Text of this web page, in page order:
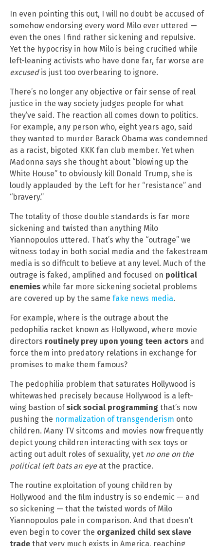
In even pointing this out, I will no doubt be accused of
somehow endorsing every word Milo ever uttered —
even the ones I find rather sickening and repulsive.
Yet the hypocrisy in how Milo is being crucified while
left-leaning activists who have done far, far worse are
excusedis just too overbearing to ignore.
There’s no longer any objective or fair sense of real
justice in the way society judges people for what
they’ve said. The reaction all comes down to politics.
For example, any person who, eight years ago, said
they wanted to murder Barack Obama was condemned
as a racist, bigoted KKK fan club member. Yet when
Madonna says she thought about “blowing up the
White House” to obviously kill Donald Trump, she is
loudly applauded by the Left for her “resistance” and
“bravery.”
The totality of those double standards is far more
sickening and twisted than anything Milo
Yiannopoulos uttered. That’s why the “outrage” we
witness today in both social media and the fakestream
media is so difficult to believe at any level. Much of the
outrage is faked, amplified and focused on political
enemies while far more sickening societal problems
are covered up by the same fake news media.
For example, where is the outrage about the
pedophilia racket known as Hollywood, where movie
directors routinely prey upon young teen actors and
force them into predatory relations in exchange for
promises to make them famous?
The pedophilia problem that saturates Hollywood is
whitewashed precisely because Hollywood is a left-
wing bastion ofsick social programming that’s now
pushing the normalization of transgenderism onto
children. Many TV sitcoms and movies now frequently
depict young children interacting with sex toys or
acting out adult roles of sexuality, yet no one on the
political left bats an eyeat the practice.
The routine exploitation of young children by
Hollywood and the film industry is so endemic — and
so sickening — that the twisted words of Milo
Yiannopoulos pale in comparison. And that doesn’t
even begin to cover the organized child sex slave
trade that very much exists in America, reaching